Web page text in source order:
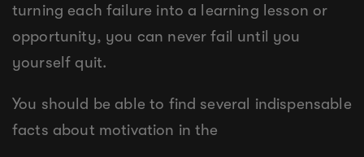
turning each failure into a learning lesson or
opportunity, you can never fail until you
yourself quit.
You should be able to find several indispensable
facts about motivation in the